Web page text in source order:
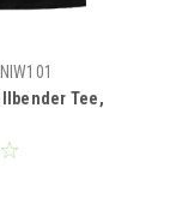
Tee,